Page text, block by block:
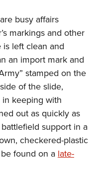
busy affairs
markings and other
is left clean and
an import mark and
stamped on the
of the slide,
in keeping with
out as quickly as
support in a
checkered-plastic
found on a late-